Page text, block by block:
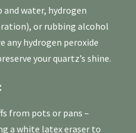
and water, hydrogen
or rubbing alcohol
any hydrogen peroxide
your quartz’s shine.
from pots or pans –
a white latex eraser to